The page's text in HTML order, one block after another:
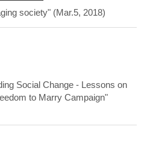
society" (Mar.5, 2018)
Social Change - Lessons on
to Marry Campaign"